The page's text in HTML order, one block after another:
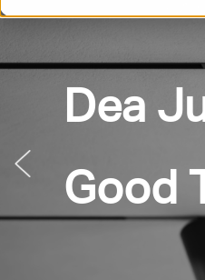
Dea
Good